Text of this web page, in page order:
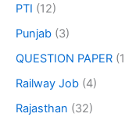
PTI (12)
Punjab (3)
QUESTION PAPER
Railway Job (4)
Rajasthan (32)